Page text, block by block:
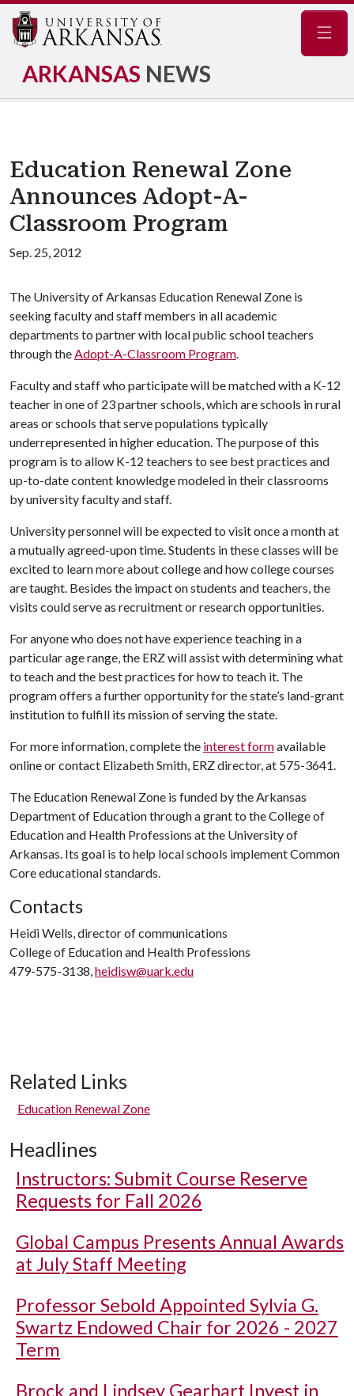
ARKANSAS NEWS
Education Renewal Zone
Announces Adopt-A-
Classroom Program
Sep. 25, 2012
The University of Arkansas Education Renewal Zone is
seeking faculty and staff members in all academic
departments to partner with local public school teachers
through theAdopt-A-Classroom Program.
Faculty and staff who participate will be matched with a K-12
teacher in one of 23 partner schools, which are schools in rural
areas or schools that serve populations typically
underrepresented in higher education. The purpose of this
program is to allow K-12 teachers to see best practices and
up-to-date content knowledge modeled in their classrooms
by university faculty and staff.
University personnel will be expected to visit once a month at
a mutually agreed-upon time. Students in these classes will be
excited to learn more about college and how college courses
are taught. Besides the impact on students and teachers, the
visits could serve as recruitment or research opportunities.
For anyone who does not have experience teaching in a
particular age range, the ERZ will assist with determining what
to teach and the best practices for how to teach it. The
program offers a further opportunity for the state’s land-grant
institution to fulfill its mission of serving the state.
For more information, complete the interest formavailable
online or contact Elizabeth Smith, ERZ director, at 575-3641.
The Education Renewal Zone is funded by the Arkansas
Department of Education through a grant to the College of
Education and Health Professions at the University of
Arkansas. Its goal is to help local schools implement Common
Core educational standards.
Contacts
Heidi Wells, director of communications
College of Education and Health Professions
479-575-3138,heidisw@uark.edu
Related Links
Education Renewal Zone
Headlines
Instructors: Submit Course Reserve
Requests for Fall 2026
Global Campus Presents Annual Awards
at July Staff Meeting
Professor Sebold Appointed Sylvia G.
Swartz Endowed Chair for 2026 - 2027
Term
Brock and Lindsey Gearhart Invest in